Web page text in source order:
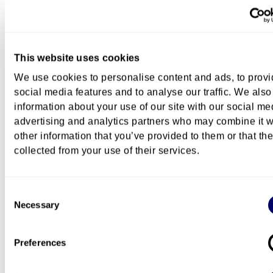
This website uses cookies
We use cookies to personalise content and ads, to
social media features and to analyse our traffic. We
information about your use of our site with our social
advertising and analytics partners who may combine it
other information that you’ve provided to them or that
collected from your use of their services.
Selection
Necessary
Preferences
Career
Campus